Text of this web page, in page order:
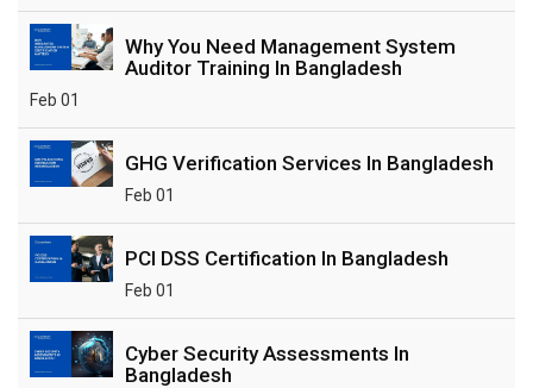
Why You Need Management System
Auditor Training In Bangladesh
Feb 01
GHG Verification Services In Bangladesh
Feb 01
PCI DSS Certification In Bangladesh
Feb 01
Cyber Security Assessments In
Bangladesh